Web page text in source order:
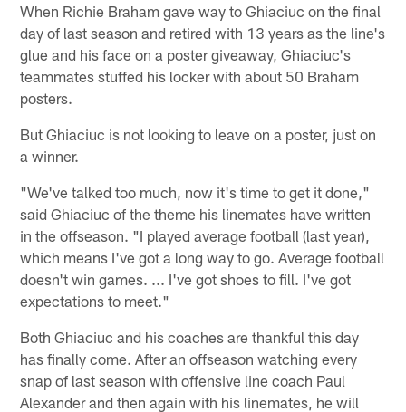
When Richie Braham gave way to Ghiaciuc on the final
day of last season and retired with 13 years as the line's
glue and his face on a poster giveaway, Ghiaciuc's
teammates stuffed his locker with about 50 Braham
posters.
But Ghiaciuc is not looking to leave on a poster, just on
a winner.
"We've talked too much, now it's time to get it done,"
said Ghiaciuc of the theme his linemates have written
in the offseason. "I played average football (last year),
which means I've got a long way to go. Average football
doesn't win games. ... I've got shoes to fill. I've got
expectations to meet."
Both Ghiaciuc and his coaches are thankful this day
has finally come. After an offseason watching every
snap of last season with offensive line coach Paul
Alexander and then again with his linemates, he will